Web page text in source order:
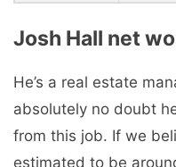
Josh Hall net
He’s a real estate
absolutely no doubt
from this job. If we
estimated to be